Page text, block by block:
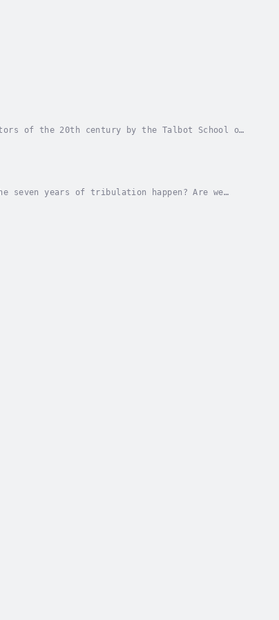
of the 20th century by the Talbot School of
seven years of tribulation happen? Are we